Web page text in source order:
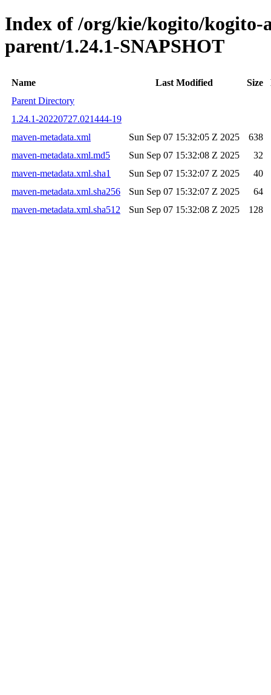
Index of /org/kie/kogito/
parent/1.24.1-SNAPSHOT
Name Last Modified Size
Parent Directory
1.24.1-20220727.021444-19
maven-metadata.xml
Sun Sep 07 15:32:05 Z 2025
638
maven-metadata.xml.md5
Sun Sep 07 15:32:08 Z 2025
32
maven-metadata.xml.sha1
Sun Sep 07 15:32:07 Z 2025
40
maven-metadata.xml.sha256
Sun Sep 07 15:32:07 Z 2025
64
maven-metadata.xml.sha512
Sun Sep 07 15:32:08 Z 2025 128